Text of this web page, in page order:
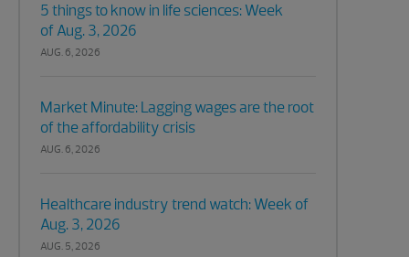
5 things to know in life sciences: Week
of Aug. 3, 2026
AUG. 6, 2026
Market Minute: Lagging wages are the root
of the affordability crisis
AUG. 6, 2026
Healthcare industry trend watch: Week of
Aug. 3, 2026
AUG. 5, 2026